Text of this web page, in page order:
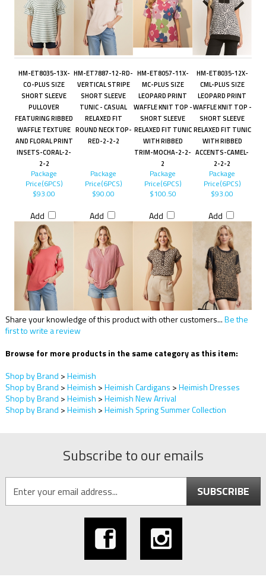
HM-ET8035-13X-
CO-PLUS SIZE
SHORT SLEEVE
PULLOVER
FEATURING RIBBED
WAFFLE TEXTURE
AND FLORAL PRINT
INSETS-CORAL-2-
2-2
HM-ET7887-12-RD-
VERTICAL STRIPE
SHORT SLEEVE
TUNIC - CASUAL
RELAXED FIT
ROUND NECK TOP-
RED-2-2-2
HM-ET8057-11X-
MC-PLUS SIZE
LEOPARD PRINT
WAFFLE KNIT TOP -
SHORT SLEEVE
RELAXED FIT TUNIC
WITH RIBBED
TRIM-MOCHA-2-2-
2
HM-ET8035-12X-
CML-PLUS SIZE
LEOPARD PRINT
WAFFLE KNIT TOP -
SHORT SLEEVE
RELAXED FIT TUNIC
WITH RIBBED
ACCENTS-CAMEL-
2-2-2
Package
Price(6PCS)
$93.00
Add
Package
Price(6PCS)
$90.00
Add
Package
Price(6PCS)
$100.50
Add
Package
Price(6PCS)
$93.00
Add
Share your knowledge of this product with other customers...Be the
first to write a review
Browse for more products in the same category as this item:
Shop by Brand >Heimish
Shop by Brand >Heimish >Heimish Cardigans >Heimish Dresses
Shop by Brand >Heimish >Heimish New Arrival
Shop by Brand >Heimish >Heimish Spring Summer Collection
Subscribe to our emails
SUBSCRIBE